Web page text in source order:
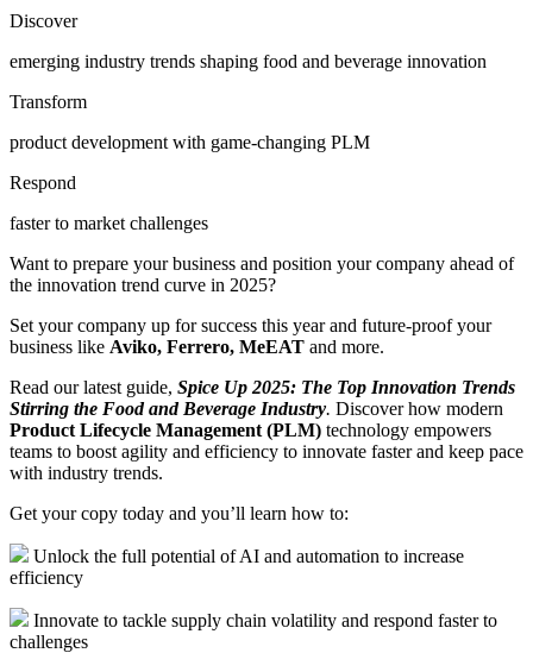
Discover
emerging industry trends shaping food and beverage innovation
Transform
product development with game-changing PLM
Respond
faster to market challenges
Want to prepare your business and position your company ahead of
the innovation trend curve in 2025?
Set your company up for success this year and future-proof your
business like Aviko, Ferrero, MeEAT and more.
Read our latest guide, Spice Up 2025: The Top Innovation Trends
Stirring the Food and Beverage Industry. Discoverhow modern
Product Lifecycle Management (PLM) technology empowers
teams to boost agility and efficiency to innovate faster and keep pace
with industry trends.
Get your copy today and you’ll learn how to:
Unlock the full potential of AI and automation to increase
efficiency
Innovate to tackle supply chain volatility and respond faster to
challenges